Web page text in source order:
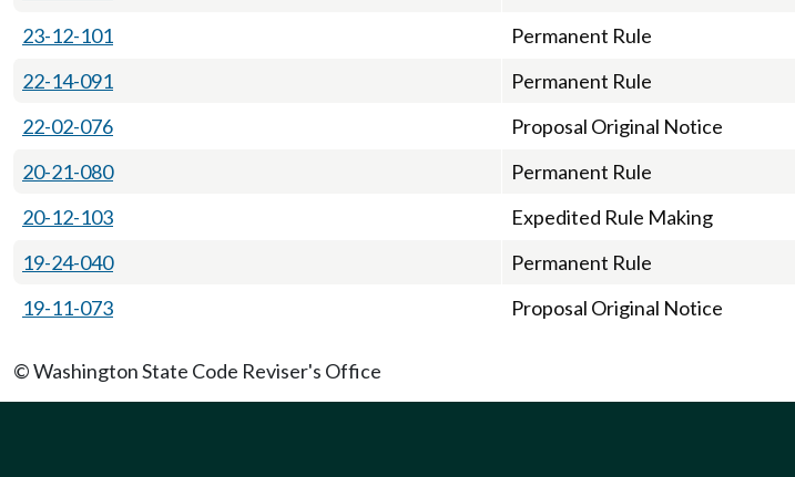
23-12-101
Permanent Rule
22-14-091
Permanent Rule
22-02-076
Proposal Original Notice
20-21-080
Permanent Rule
20-12-103
Expedited Rule Making
19-24-040
Permanent Rule
19-11-073
Proposal Original Notice
© Washington State Code Reviser's Office